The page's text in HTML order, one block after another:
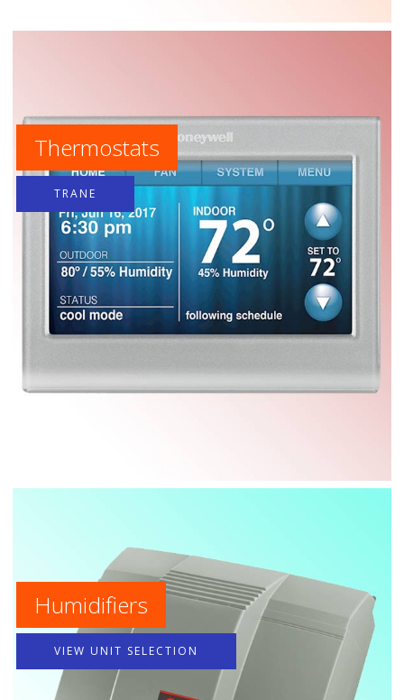
Thermostats
TRANE
Humidifiers
VIEW UNIT SELECTION